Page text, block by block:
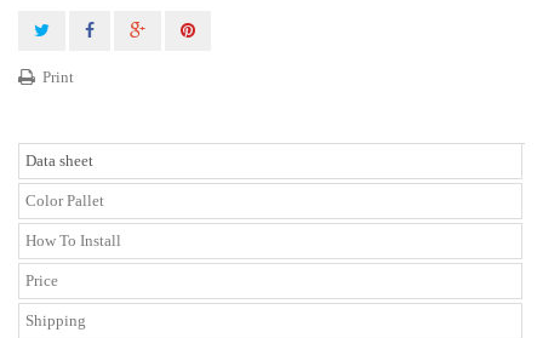
Print
Data sheet
Color Pallet
How To Install
Price
Shipping